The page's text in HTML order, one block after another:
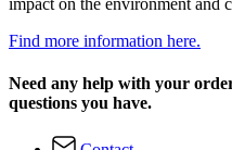
Find more information here.
Need any help with your
questions you have.